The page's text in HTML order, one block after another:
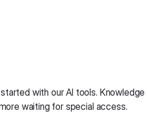
with our AI tools. Knowledge
waiting for special access.